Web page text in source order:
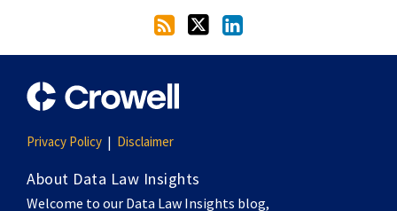
Privacy Policy Disclaimer
About Data Law Insights
Welcome to our Data Law Insights blog,